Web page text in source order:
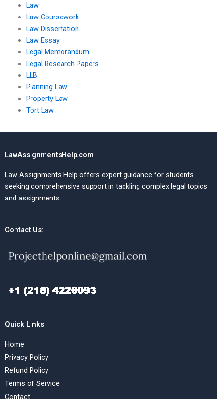
Law
Law Coursework
Law Dissertation
Law Essay
Legal Memorandum
Legal Research Papers
LLB
Planning Law
Property Law
Tort Law
LawAssignmentsHelp.com
Law Assignments Help offers expert guidance for students
seeking comprehensive support in tackling complex legal topics
and assignments.
Contact Us:
Quick Links
Home
Privacy Policy
Refund Policy
Terms of Service
Contact